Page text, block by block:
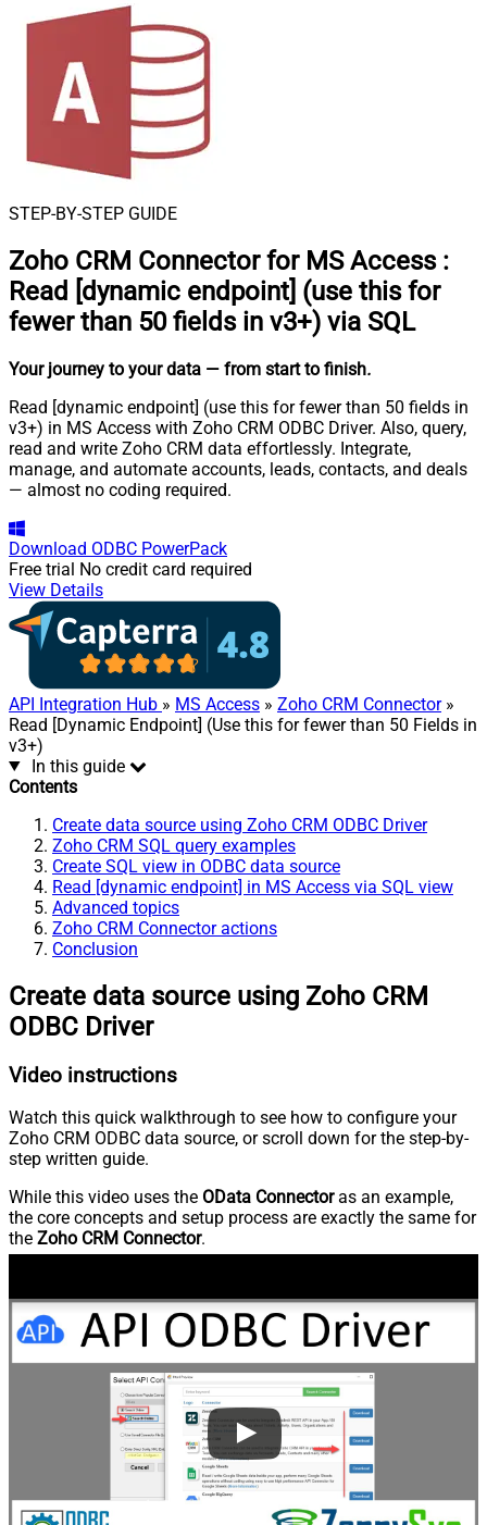
STEP-BY-STEP GUIDE
Zoho CRM Connector for MS Access :
Read [dynamic endpoint] (use this for
fewer than 50 fields in v3+) via SQL
Your journey to your data — from start to finish.
Read [dynamic endpoint] (use this for fewer than 50 fields in
v3+) in MS Access with Zoho CRM ODBC Driver. Also, query,
read and write Zoho CRM data effortlessly. Integrate,
manage, and automate accounts, leads, contacts, and deals
— almost no coding required.
Download ODBC PowerPack
Free trial No credit card required
View Details
API Integration Hub » MS Access » Zoho CRM Connector»
Read [Dynamic Endpoint] (Use this for fewer than 50 Fields in
v3+)
In this guide
Contents
Create data source using Zoho CRM ODBC Driver
Zoho CRM SQL query examples
Create SQL view in ODBC data source
Read [dynamic endpoint] in MS Access via SQL view
Advanced topics
Zoho CRM Connector actions
Conclusion
Create data source using Zoho CRM
ODBC Driver
Video instructions
Watch this quick walkthrough to see how to configure your
Zoho CRM ODBC data source, or scroll down for the step-by-
step written guide.
While this video uses the OData Connectoras an example,
the core concepts and setup process are exactly the same for
the Zoho CRM Connector.